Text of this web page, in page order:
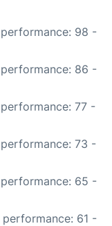
98 -
86 -
77 -
73 -
65 -
performance: 61 -